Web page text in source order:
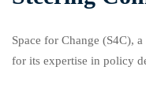
Space for Change (S4C),
for its expertise in policy